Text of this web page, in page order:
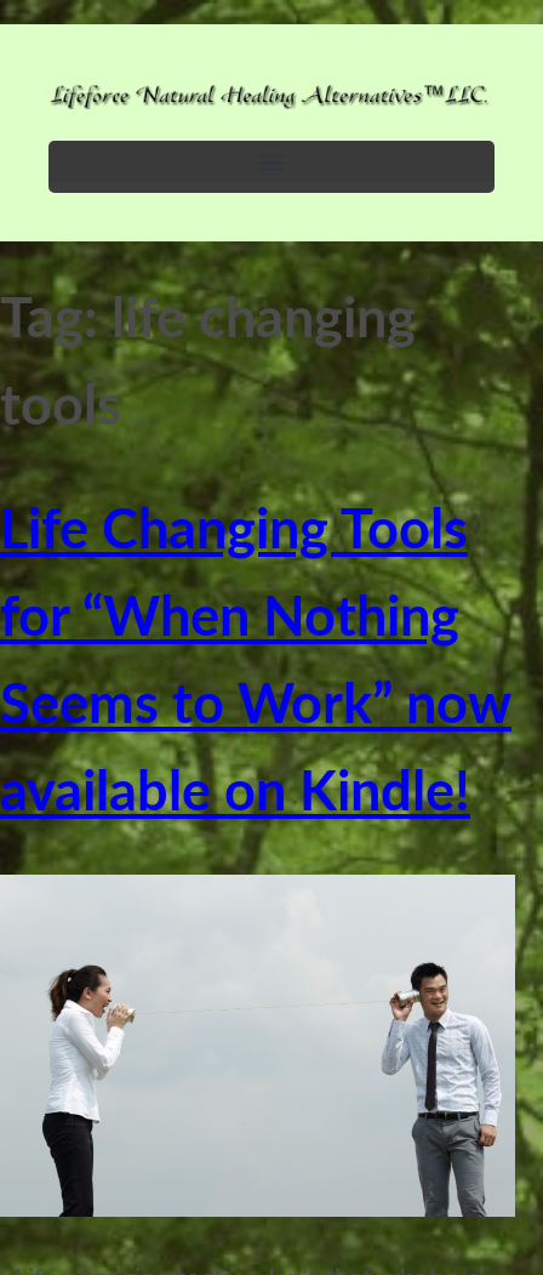
Tag:life changing
tools
Life Changing Tools
for “When Nothing
Seems to Work” now
available on Kindle!